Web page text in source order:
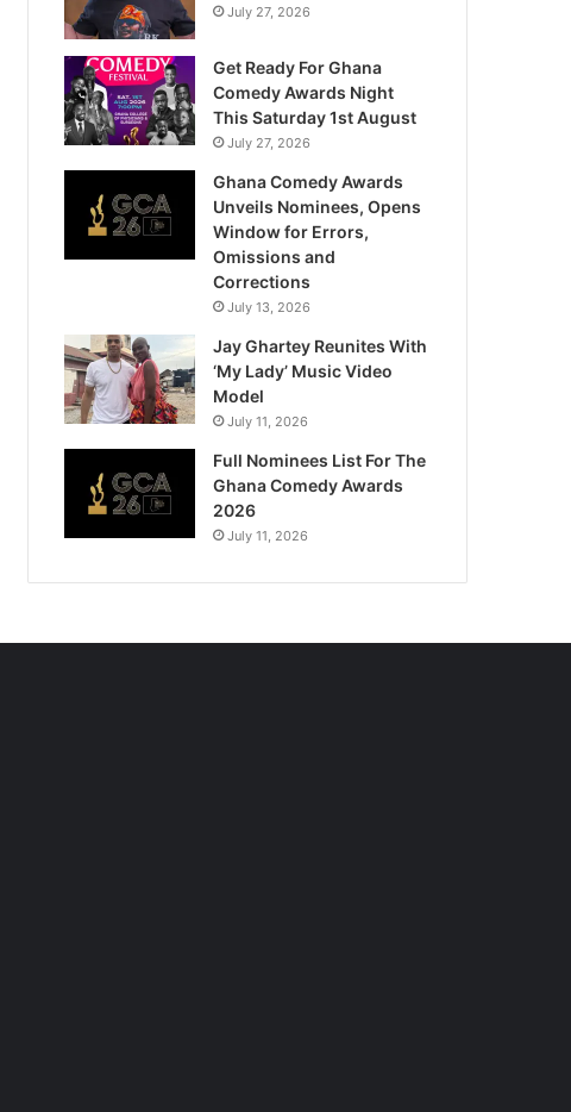
July 27, 2026
Get Ready For Ghana
Comedy Awards Night
This Saturday 1st August
July 27, 2026
Ghana Comedy Awards
Unveils Nominees, Opens
Window for Errors,
Omissions and
Corrections
July 13, 2026
Jay Ghartey Reunites With
‘My Lady’ Music Video
Model
July 11, 2026
Full Nominees List For The
Ghana Comedy Awards
2026
July 11, 2026